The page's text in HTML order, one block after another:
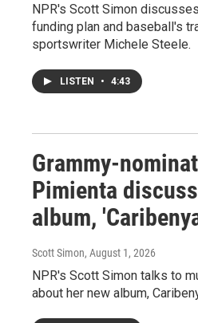
NPR's Scott Simon
funding plan and baseball's
sportswriter Michele Steele.
LISTEN • 4:43
Grammy-
Pimienta
album,
Scott Simon, August 1, 2026
NPR's Scott Simon talks to
about her new album,